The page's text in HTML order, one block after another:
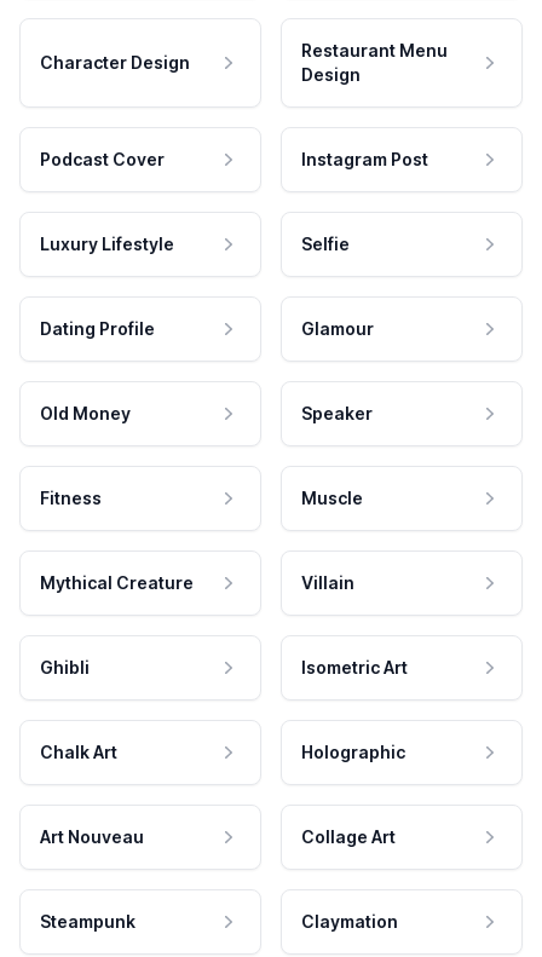
Character Design
Restaurant Menu
Design
Podcast Cover Instagram Post
Luxury Lifestyle Selfie
Dating Profile Glamour
Old Money Speaker
Fitness Muscle
Mythical Creature Villain
Ghibli Isometric Art
Chalk Art Holographic
Art Nouveau Collage Art
Steampunk Claymation